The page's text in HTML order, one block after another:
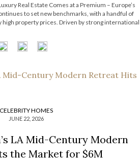
Real Estate Comes at a Premium – Europe’s
to set new benchmarks, with a handful of
property prices. Driven by strong international
CELEBRITY HOMES
JUNE 22, 2026
LA Mid-Century Modern
the Market for $6M